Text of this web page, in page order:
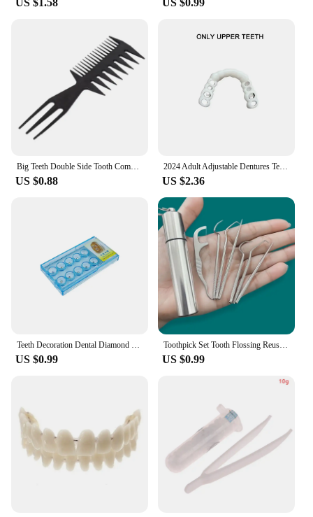
US $1.58 US $0.99
Big Teeth Double Side Tooth Combs Barber Hair Dyeing Cutting Coloring Brush Fish Bone Shape Hair Brush Man Hair Styling Tool
US $0.88
2024 Adult Adjustable Dentures Teeth Set Adjustable Snap-on Fake Teeth Portable Braces Decorate Gaps For Teeth Enhance Aesthetic
US $2.36
Teeth Decoration Dental Diamond Crystal Ornaments Jewelry Gem Tooth Material Teeth Whitening Beautiful Shining Oral Hygiene
US $0.99
Toothpick Set Tooth Flossing Reusable Aluminium Alloy Toothpicks Portable Toothpick Floss Teeth Cleaner Oral Cleaning
US $0.99